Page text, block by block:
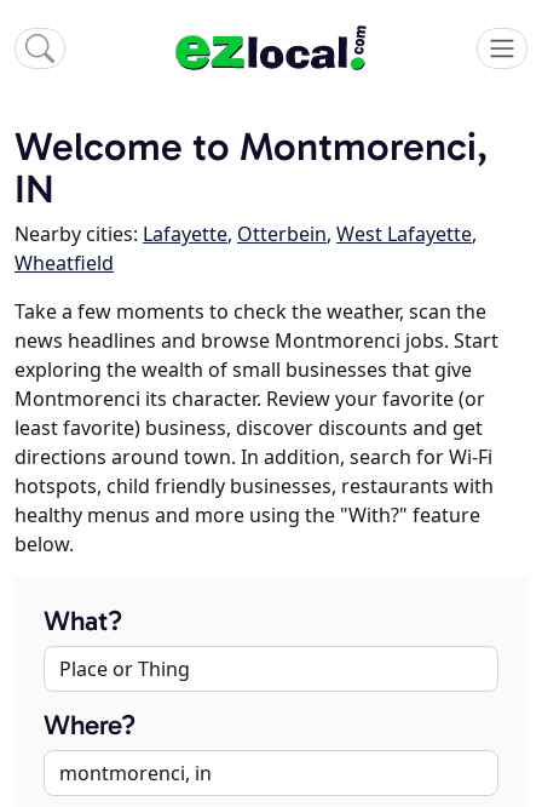
Welcome to Montmorenci,
IN
Nearby cities: Lafayette, Otterbein, West Lafayette,
Wheatfield
Take a few moments to check the weather, scan the
news headlines and browse Montmorenci jobs. Start
exploring the wealth of small businesses that give
Montmorenci its character. Review your favorite (or
least favorite) business, discover discounts and get
directions around town. In addition, search for Wi-Fi
hotspots, child friendly businesses, restaurants with
healthy menus and more using the "With?" feature
below.
What?
Where?